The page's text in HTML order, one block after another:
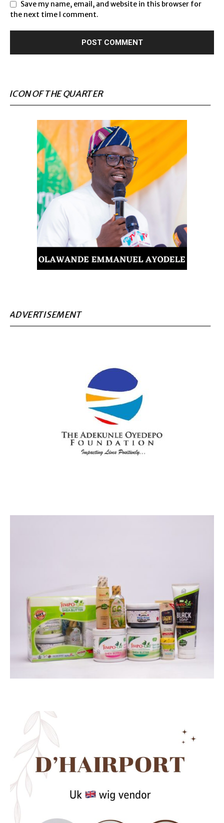
Save my name, email, and website in this browser for
the next time I comment.
ICON OF THE QUARTER
ADVERTISEMENT